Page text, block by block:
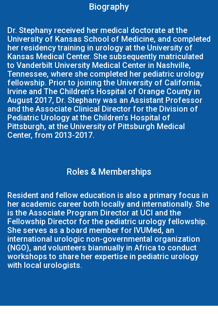
Biography
Dr. Stephany received her medical doctorate at the
University of Kansas School of Medicine, and completed
her residency training in urology at the University of
Kansas Medical Center. She subsequently matriculated
to Vanderbilt University Medical Center in Nashville,
Tennessee, where she completed her pediatric urology
fellowship. Prior to joining the University of California,
Irvine and The Children’s Hospital of Orange County in
August 2017, Dr. Stephany was an Assistant Professor
and the Associate Clinical Director for the Division of
Pediatric Urology at the Children’s Hospital of
Pittsburgh, at the University of Pittsburgh Medical
Center, from 2013-2017.
Roles & Memberships
Resident and fellow education is also a primary focus in
her academic career both locally and internationally. She
is the Associate Program Director at UCI and the
Fellowship Director for the pediatric urology fellowship.
She serves as a board member for IVUMed, an
international urologic non-governmental organization
(NGO), and volunteers biannually in Africa to conduct
workshops to share her expertise in pediatric urology
with local urologists.